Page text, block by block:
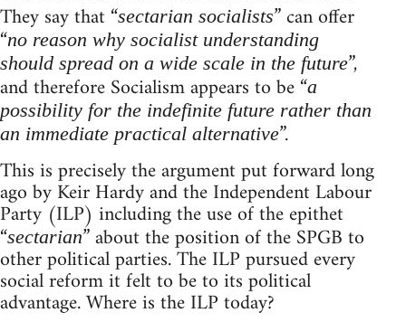
They say that “sectarian socialists” can offer
“no reason why socialist understanding
should spread on a wide scale in the future”,
and therefore Socialism appears to be “a
possibility for the indefinite future rather than
an immediate practical alternative”.
This is precisely the argument put forward long
ago by Keir Hardy and the Independent Labour
Party (ILP) including the use of the epithet
“sectarian” about the position of the SPGB to
other political parties. The ILP pursued every
social reform it felt to be to its political
advantage. Where is the ILP today?